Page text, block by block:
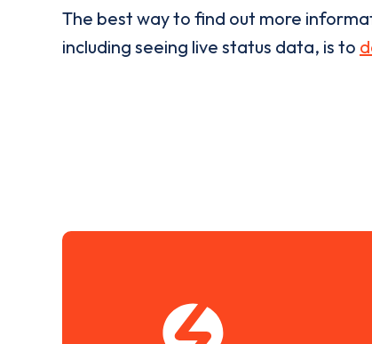
The best way to find out more
including seeing live status data, is to